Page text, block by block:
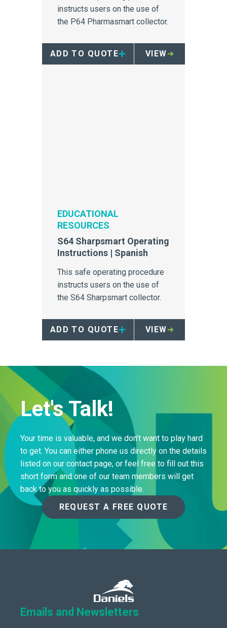
instructs users on the use of
the P64 Pharmasmart collector.
ADD TO QUOTE VIEW
EDUCATIONAL
RESOURCES
S64 Sharpsmart Operating
Instructions | Spanish
This safe operating procedure
instructs users on the use of
the S64 Sharpsmart collector.
ADD TO QUOTE VIEW
Let's Talk!
Your time is valuable, and we don’t want to play hard
to get. You can either phone us directly on the details
listed on our contact page, or feel free to fill out this
short form and one of our team members will get
back to you as quickly as possible.
REQUEST A FREE QUOTE
Emails and Newsletters